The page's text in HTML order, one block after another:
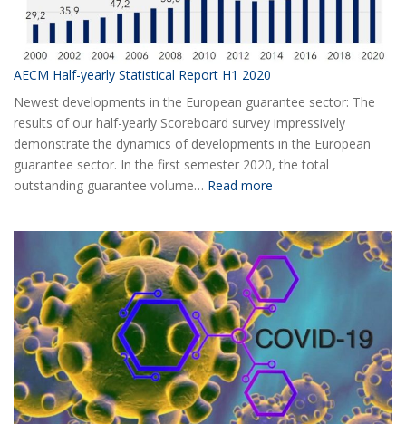
AECM Half-yearly Statistical Report H1 2020
Newest developments in the European guarantee sector: The
results of our half-yearly Scoreboard survey impressively
demonstrate the dynamics of developments in the European
guarantee sector. In the first semester 2020, the total
outstanding guarantee volume… Read more
yearly
Statistical
Report
H1
2020